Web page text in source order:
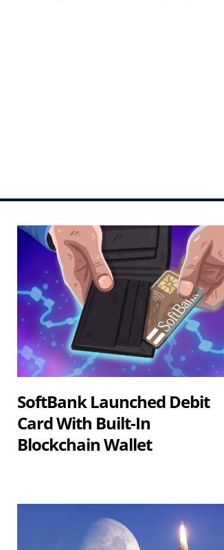
SoftBank Launched Debit
Card With Built-In
Blockchain Wallet